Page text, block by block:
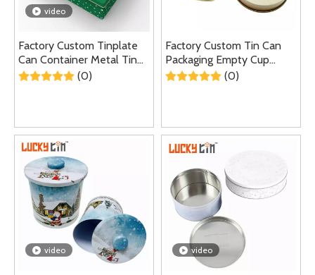
video
Factory Custom Tinplate
Can Container Metal Tin
Packaging Hinge Gift Tin
(0)
Factory Custom Tin Can
Packaging Empty Cup
Shape Metal Tins
(0)
video video